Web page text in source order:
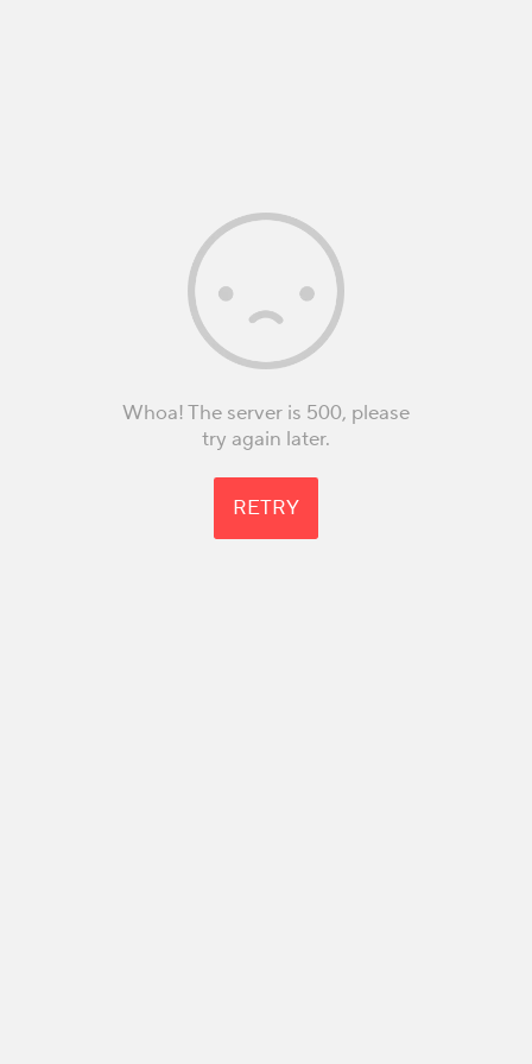
Whoa! The server is 500, please
try again later.
RETRY